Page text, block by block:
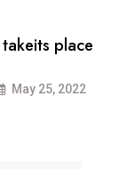
place
May 25, 2022